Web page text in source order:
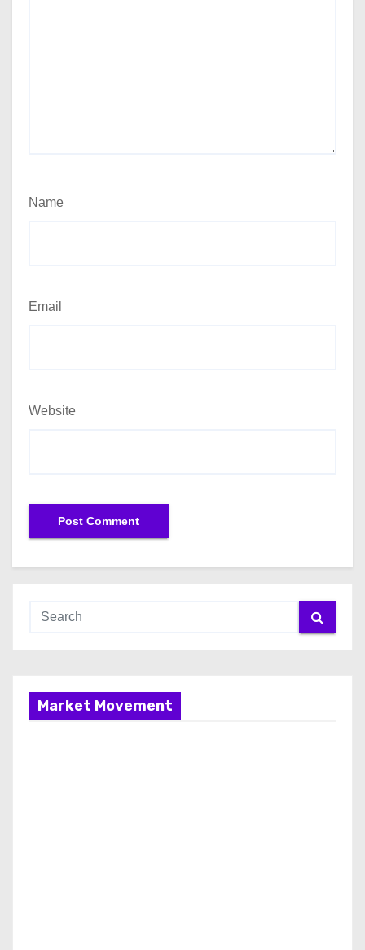
Name
Email
Website
Market Movement